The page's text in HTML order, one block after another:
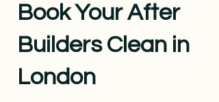
Book Your After
Builders Clean in
London